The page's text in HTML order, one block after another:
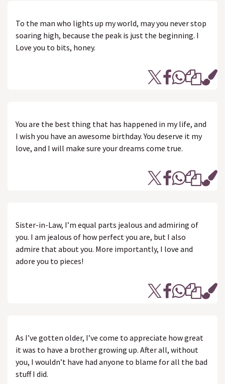
To the man who lights up my world, may you never stop
soaring high, because the peak is just the beginning. I
Love you to bits, honey.
You are the best thing that has happened in my life, and
I wish you have an awesome birthday. You deserve it my
love, and I will make sure your dreams come true.
Sister-in-Law, I’m equal parts jealous and admiring of
you. I am jealous of how perfect you are, but I also
admire that about you. More importantly, I love and
adore you to pieces!
As I’ve gotten older, I’ve come to appreciate how great
it was to have a brother growing up. After all, without
you, I wouldn’t have had anyone to blame for all the bad
stuff I did.